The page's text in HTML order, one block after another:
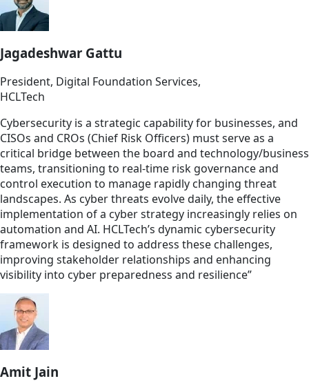
Jagadeshwar Gattu
President, Digital Foundation Services,
HCLTech
Cybersecurity is a strategic capability for businesses, and
CISOs and CROs (Chief Risk Officers) must serve as a
critical bridge between the board and technology/business
teams, transitioning to real-time risk governance and
control execution to manage rapidly changing threat
landscapes. As cyber threats evolve daily, the effective
implementation of a cyber strategy increasingly relies on
automation and AI. HCLTech’s dynamic cybersecurity
framework is designed to address these challenges,
improving stakeholder relationships and enhancing
visibility into cyber preparedness and resilience”
Amit Jain